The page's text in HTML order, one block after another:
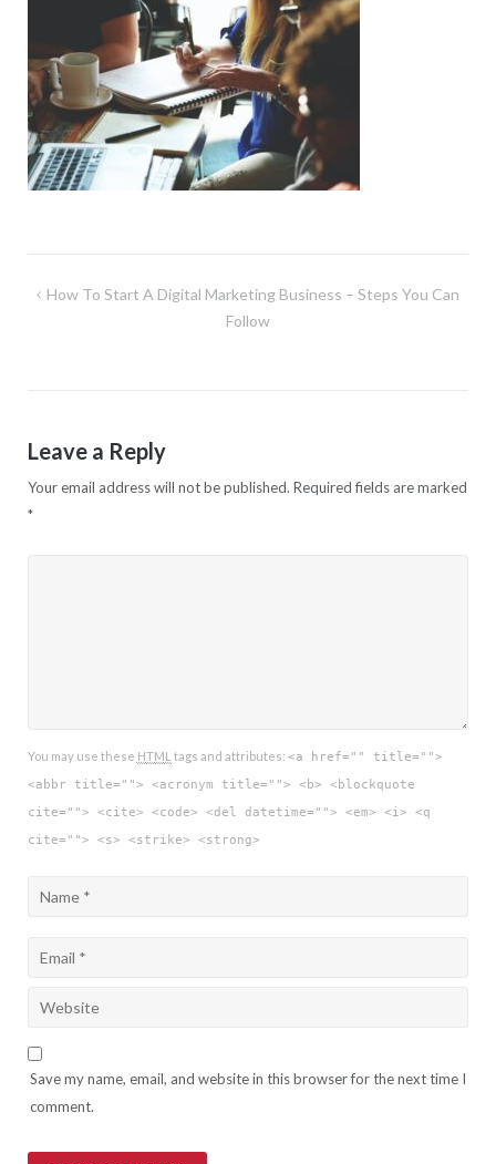
Post
How To Start A Digital Marketing Business – Steps You Can
Follow
Leave a Reply
Your email address will not be published. Required fields are marked
*
You may use these HTML tags and attributes: <a href="" title="">
<abbr title=""> <acronym title=""> <b> <blockquote
cite=""> <cite> <code> <del datetime=""> <em> <i> <q
cite=""> <s> <strike> <strong>
Save my name, email, and website in this browser for the next time I
comment.